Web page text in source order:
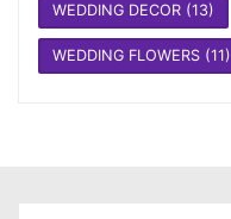
WEDDING DECOR(13)
WEDDING FLOWERS(11)